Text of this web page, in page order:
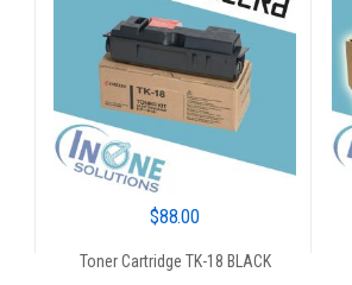
$88.00
Toner Cartridge TK-18 BLACK